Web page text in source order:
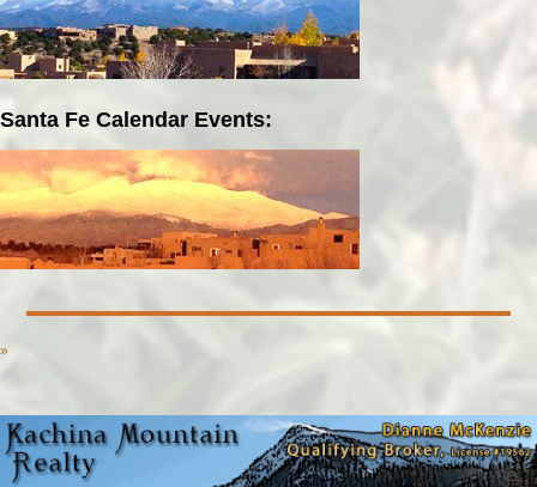
Santa Fe Calendar Events:
»